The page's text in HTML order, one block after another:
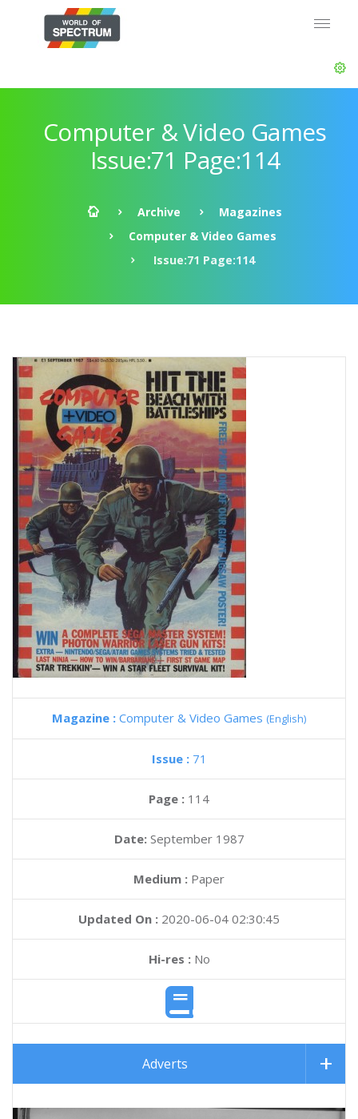
Computer & Video Games
Issue:71 Page:114
Archive
Magazines
Computer & Video Games
Issue:71 Page:114
Magazine : Computer & Video Games (English)
Issue : 71
Page : 114
Date: September 1987
Medium : Paper
Updated On : 2020-06-04 02:30:45
Hi-res :No
Adverts